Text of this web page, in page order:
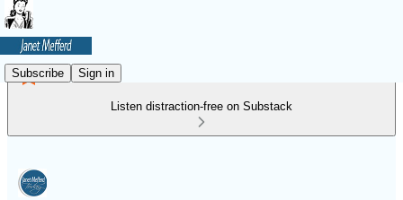
Subscribe Sign in
Listen distraction-free on Substack